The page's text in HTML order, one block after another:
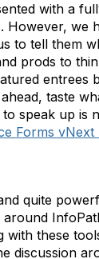
with a
we
tell them
prods to
taste
speak up
Forms vNext
quite
these
discussion